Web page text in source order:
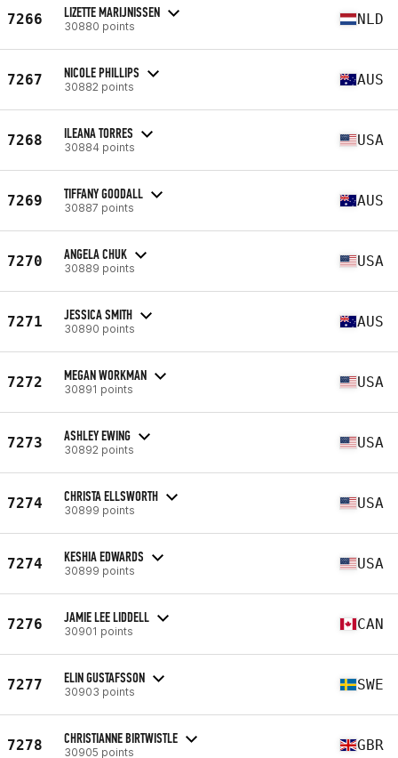
7266 LIZETTE MARIJNISSEN
30880 points NLD
7267 NICOLE PHILLIPS
30882 points AUS
7268 ILEANA TORRES
30884 points USA
7269 TIFFANY GOODALL
30887 points AUS
7270 ANGELA CHUK
30889 points USA
7271 JESSICA SMITH
30890 points AUS
7272 MEGAN WORKMAN
30891 points USA
7273 ASHLEY EWING
30892 points USA
7274 CHRISTA ELLSWORTH
30899 points USA
7274 KESHIA EDWARDS
30899 points USA
7276 JAMIE LEE LIDDELL
30901 points CAN
7277 ELIN GUSTAFSSON
30903 points SWE
7278 CHRISTIANNE BIRTWISTLE
30905 points GBR